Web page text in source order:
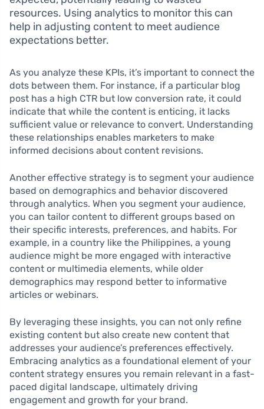
resources. Using analytics to monitor this can
help in adjusting content to meet audience
expectations better.
As you analyze these KPIs, it’s important to connect the
dots between them. For instance, if a particular blog
post has a high CTR but low conversion rate, it could
indicate that while the content is enticing, it lacks
sufficient value or relevance to convert. Understanding
these relationships enables marketers to make
informed decisions about content revisions.
Another effective strategy is to segment your audience
based on demographics and behavior discovered
through analytics. When you segment your audience,
you can tailor content to different groups based on
their specific interests, preferences, and habits. For
example, in a country like the Philippines, a young
audience might be more engaged with interactive
content or multimedia elements, while older
demographics may respond better to informative
articles or webinars.
By leveraging these insights, you can not only refine
existing content but also create new content that
addresses your audience’s preferences effectively.
Embracing analytics as a foundational element of your
content strategy ensures you remain relevant in a fast-
paced digital landscape, ultimately driving
engagement and growth for your brand.